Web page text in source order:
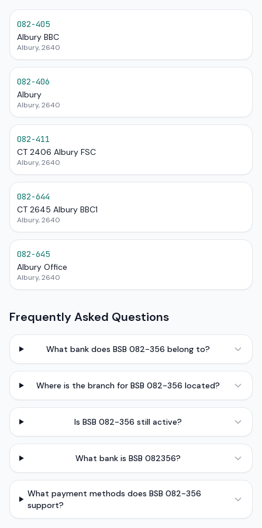
082-405
Albury BBC
Albury, 2640
082-406
Albury
Albury, 2640
082-411
CT 2406 Albury FSC
Albury, 2640
082-644
CT 2645 Albury BBC1
Albury, 2640
082-645
Albury Office
Albury, 2640
Frequently Asked Questions
What bank does BSB 082-356 belong to?
Where is the branch for BSB 082-356 located?
Is BSB 082-356 still active?
What bank is BSB 082356?
What payment methods does BSB 082-356
support?